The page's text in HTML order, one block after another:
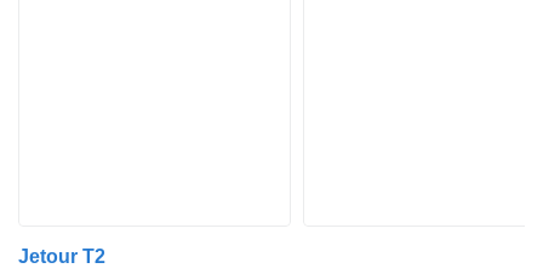
Jetour T2